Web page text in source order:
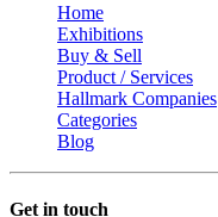
Home
Exhibitions
Buy & Sell
Product / Services
Hallmark Companies
Categories
Blog
Get in touch